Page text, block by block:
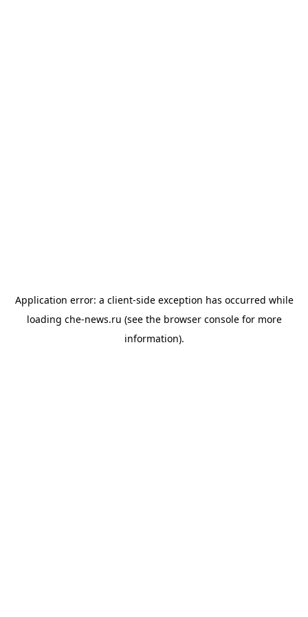
Application error: a client-side exception has occurred while
loading che-news.ru (see the browser consolefor more
information).